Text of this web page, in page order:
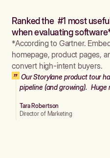
Ranked the #1 most
when evaluating
*According to Gartner.
homepage, product pages,
convert high-intent buyers.
Our Storylane product tour
pipeline (and growing). Huge
Tara Robertson
Director of Marketing